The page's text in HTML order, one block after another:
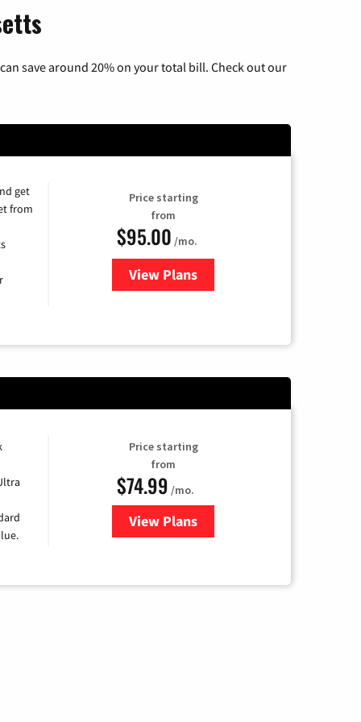
save around 20% on your total bill. Check out our
get
from
Price starting
from
$95.00 /mo.
View Plansfor Xfinity Cable TV & Internet
Price starting
from
$74.99 /mo.
View Plans
for Verizon